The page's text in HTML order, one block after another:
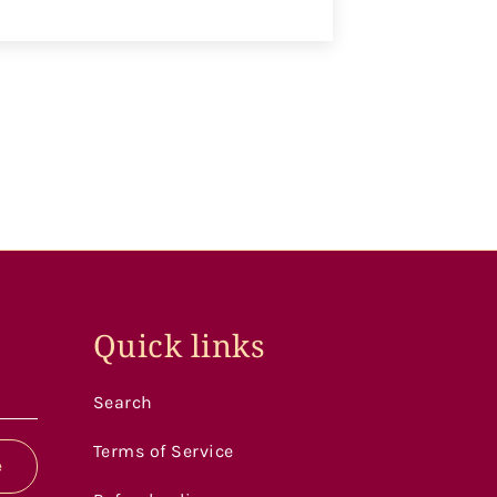
Quick links
Search
Terms of Service